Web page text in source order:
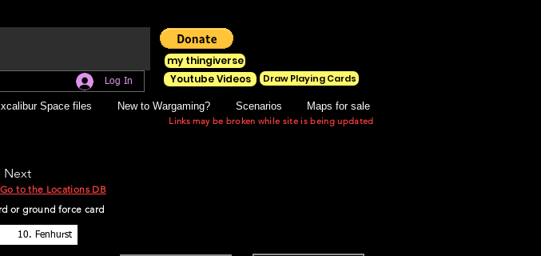
Log In
Space files New to Wargaming? Scenarios Maps for sale
Youtube Videos
my thingiverse
Draw Playing Cards
Links may be broken while site is being updated
Next
Go to the Locations DB
or ground force card